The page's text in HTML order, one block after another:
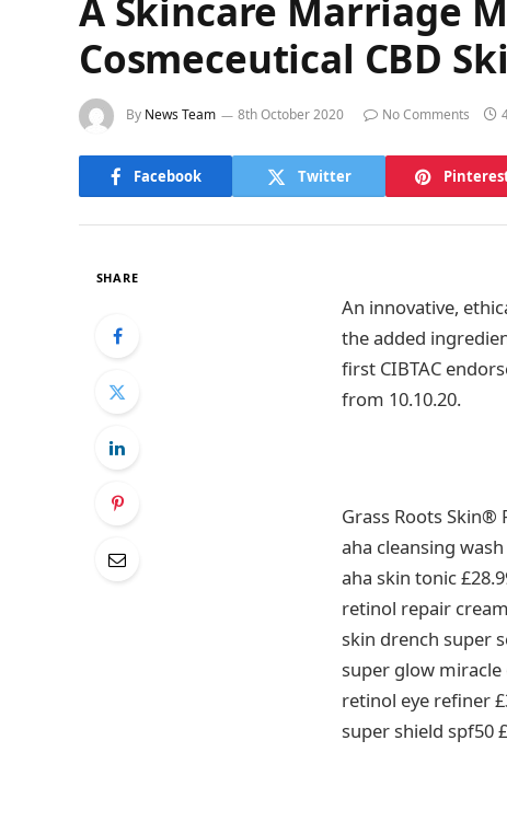
A Skincare Marriage
Cosmeceutical CBD
By News Team 8th October 2020 No Comments
Facebook Twitter
SHARE
An innovative,
the added
first CIBTAC
from 10.10.20.
Grass Roots Skin®
aha cleansing wash
aha skin tonic
retinol repair
skin drench super
super glow miracle
retinol eye refiner
super shield spf50